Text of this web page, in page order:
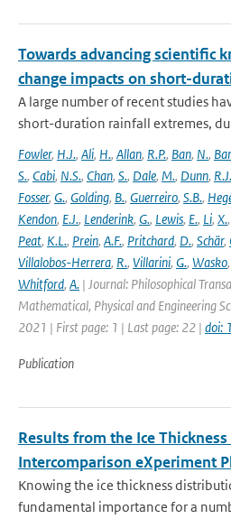
Towards advancing scientific
change impacts on short-
A large number of recent studies
short-duration rainfall extremes,
Fowler, H.J., Ali, H., Allan, R.P., Ban, N.,
S., Cabi, N.S., Chan, S., Dale, M., Dunn,
Fosser, G., Golding, B., Guerreiro, S.B.,
Kendon, E.J., Lenderink, G., Lewis, E., Li, X.,
Peat, K.L., Prein, A.F., Pritchard, D., Schär,
Villalobos-Herrera, R., Villarini, G., Wasko,
Whitford, A. | Journal: Philosophical
Mathematical, Physical and Engineering
2021 | First page: 1 | Last page: 22 | doi:
Publication
Results from the Ice
Intercomparison eXperiment
Knowing the ice thickness
fundamental importance for a